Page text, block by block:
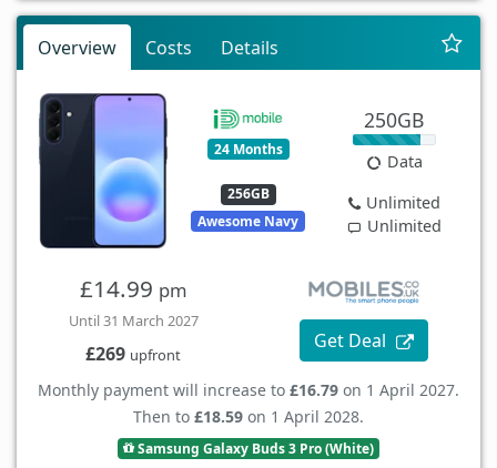
Overview Costs Details
24 Months
256GB
Awesome Navy
250GB
Data
Unlimited
Unlimited
£14.99 pm
Until 31 March 2027
£269 upfront
Get Deal
Monthly payment will increase to £16.79 on 1 April 2027.
Then to £18.59 on 1 April 2028.
Samsung Galaxy Buds 3 Pro (White)